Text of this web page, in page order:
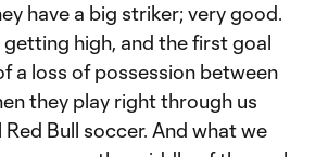
have a big striker; very good.
high, and the first goal
a loss of possession between
they play right through us
Bull soccer. And what we